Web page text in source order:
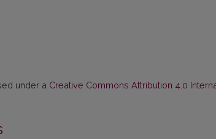
under a Creative Commons Attribution 4.0